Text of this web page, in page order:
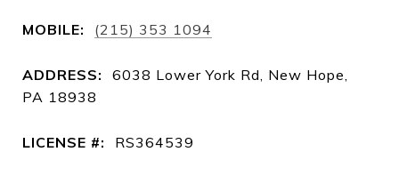
MOBILE: (215) 353 1094
ADDRESS:
6038 Lower York Rd, New Hope,
PA 18938
LICENSE #: RS364539